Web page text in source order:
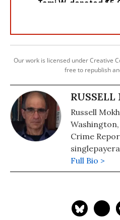
Our work is licensed under Creative
free to republish
Russell
Crime
the website
Full Bio >